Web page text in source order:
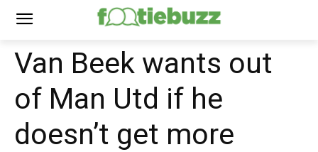
Van Beek wants out
of Man Utd if he
doesn’t get more